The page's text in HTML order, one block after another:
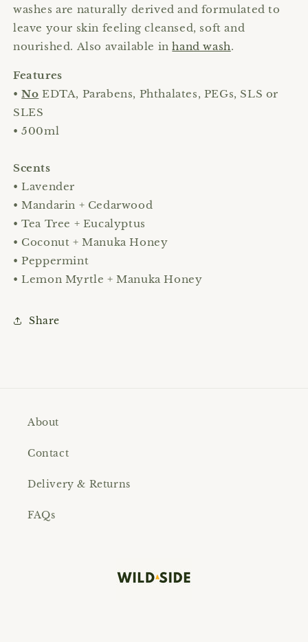
washes are naturally derived and formulated to
leave your skin feeling cleansed, soft and
nourished. Also available inhand wash.
Features
•No EDTA, Parabens, Phthalates, PEGs, SLS or
SLES
• 500ml
Scents
• Lavender
• Mandarin + Cedarwood
• Tea Tree + Eucalyptus
• Coconut + Manuka Honey
• Peppermint
• Lemon Myrtle + Manuka Honey
Share
About
Contact
Delivery & Returns
FAQs